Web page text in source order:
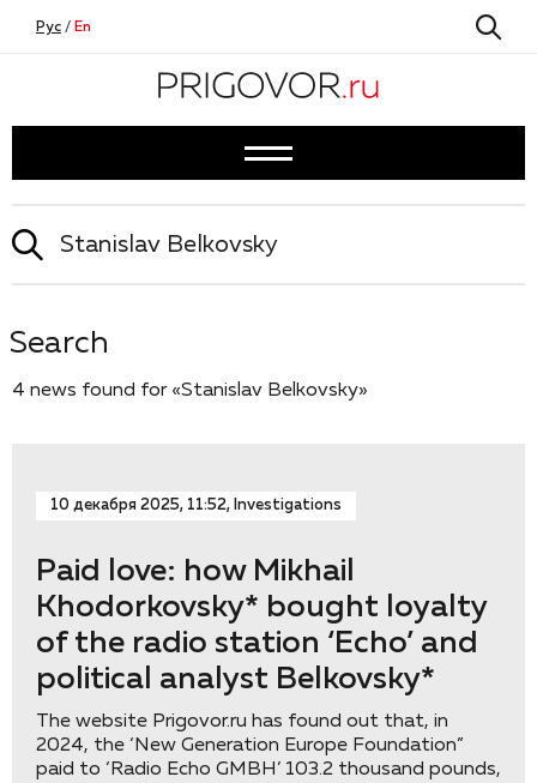
Рус / En
Search
4 news found for «Stanislav Belkovsky»
10 декабря 2025, 11:52, Investigations
Paid love: how Mikhail
Khodorkovsky* bought loyalty
of the radio station ‘Eсho’ and
political analyst Belkovsky*
The website Prigovor.ru has found out that, in
2024, the ‘New Generation Europe Foundation”
paid to ‘Radio Echo GMBH’ 103.2 thousand pounds,